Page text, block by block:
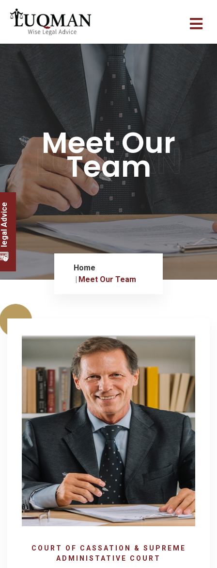
LUQMAN
Meet Our
Team
Home
Meet Our Team
legal Advice
COURT OF CASSATION & SUPREME
ADMINISTATIVE COURT